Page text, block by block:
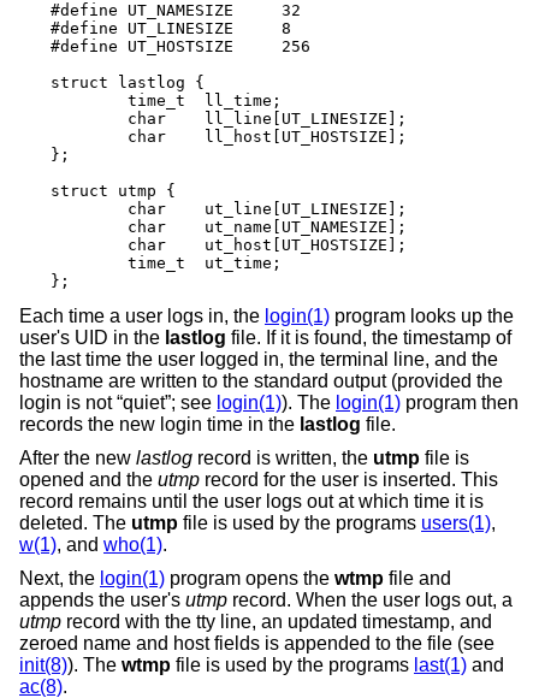
#define UT_NAMESIZE     32
#define UT_LINESIZE     8
#define UT_HOSTSIZE     256
struct lastlog {
        time_t  ll_time;
        char    ll_line[UT_LINESIZE];
        char    ll_host[UT_HOSTSIZE];
};
struct utmp {
        char    ut_line[UT_LINESIZE];
        char    ut_name[UT_NAMESIZE];
        char    ut_host[UT_HOSTSIZE];
        time_t	ut_time;
};
Each time a user logs in, the login(1) program looks up the
user's UID in the lastlog file. If it is found, the timestamp of
the last time the user logged in, the terminal line, and the
hostname are written to the standard output (provided the
login is not “quiet”; see login(1)). The login(1) program then
records the new login time in the lastlog file.
After the new lastlog record is written, the utmp file is
opened and the utmp record for the user is inserted. This
record remains until the user logs out at which time it is
deleted. The utmp file is used by the programs users(1),
w(1), and who(1).
Next, the login(1) program opens the wtmp file and
appends the user's utmp record. When the user logs out, a
utmp record with the tty line, an updated timestamp, and
zeroed name and host fields is appended to the file (see
init(8)). The wtmp file is used by the programs last(1) and
ac(8).